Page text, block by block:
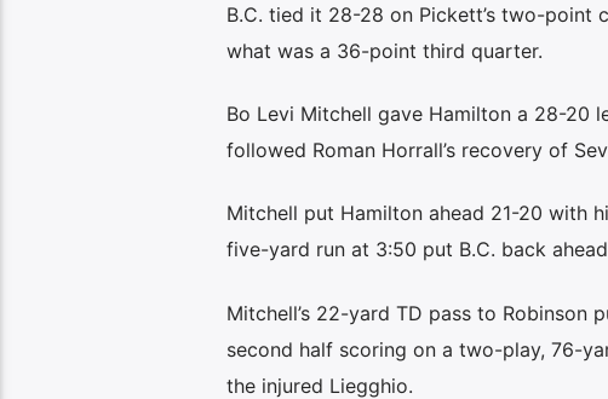
B.C. tied it 28-28 on Pickett’s two-point
what was a 36-point third quarter.
Bo Levi Mitchell gave Hamilton a 28-20
followed Roman Horrall’s recovery of
Mitchell put Hamilton ahead 21-20 with
five-yard run at 3:50 put B.C. back
Mitchell’s 22-yard TD pass to Robinson
second half scoring on a two-play, 76-
the injured Liegghio.